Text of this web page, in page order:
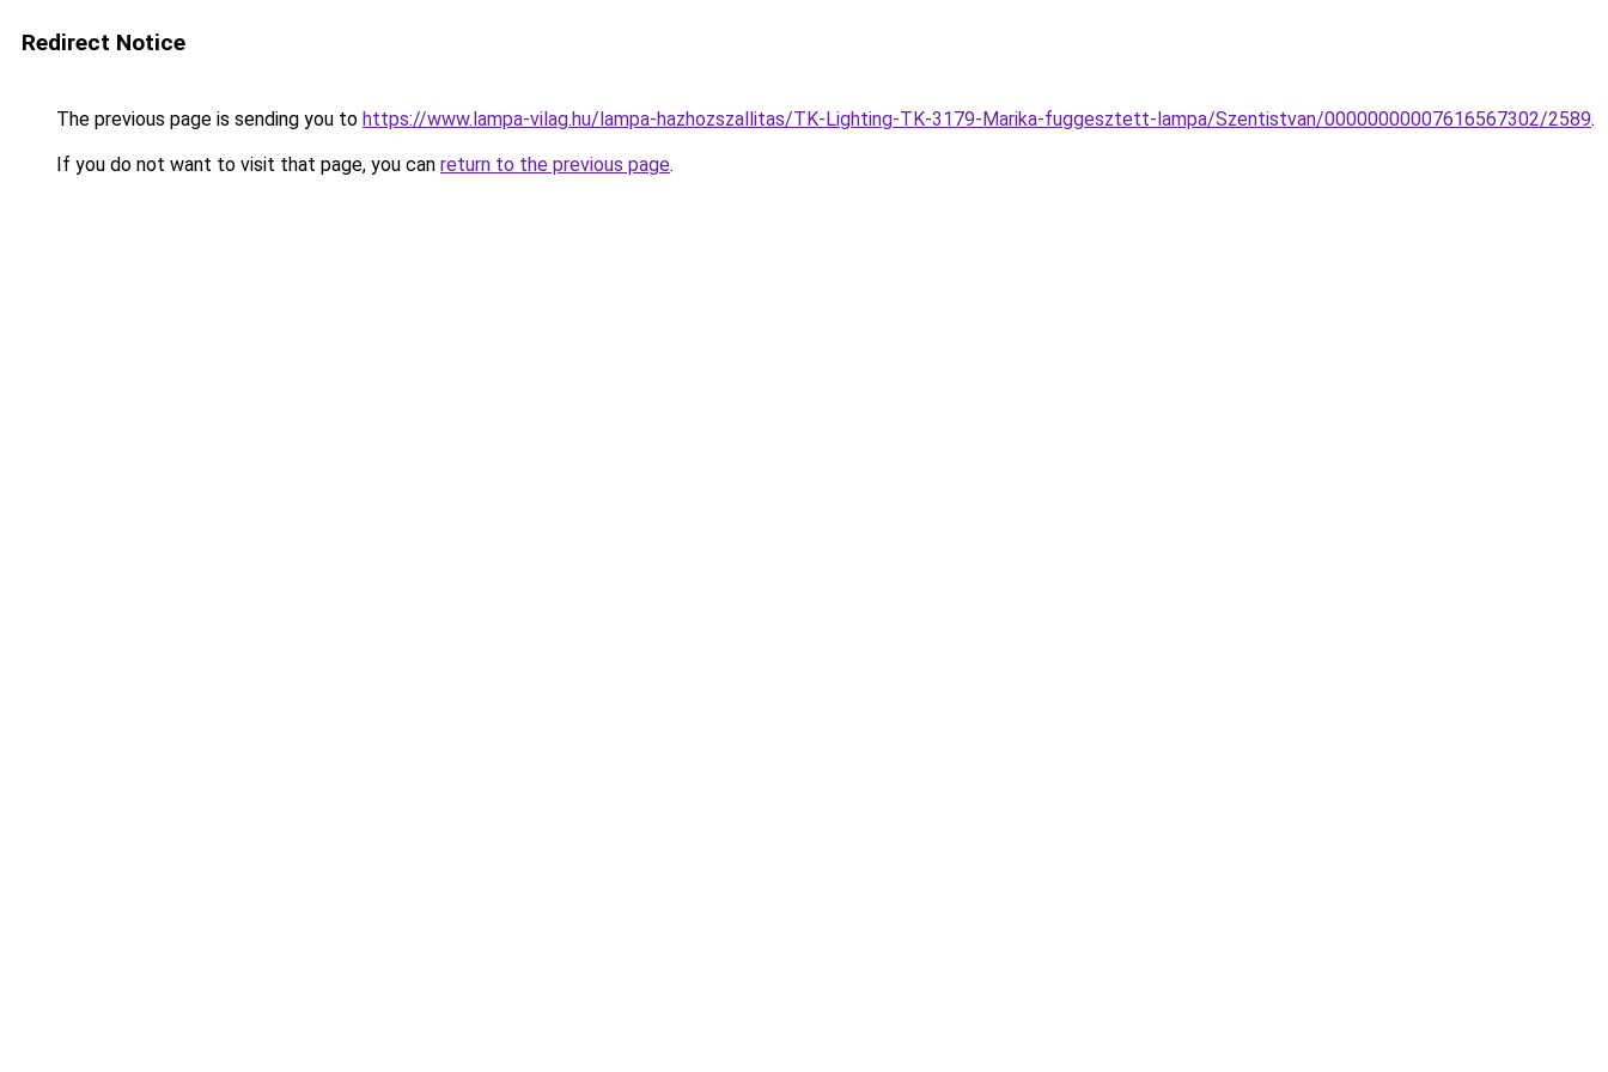
Redirect Notice
The previous page is sending you to https://www.lampa-vilag.hu/lampa-hazhozszallitas/TK-Lighting-TK-3179-Marika-fuggesztett-lampa/Szentistvan/00000000007616567302/2589.
If you do not want to visit that page, you can return to the previous page.